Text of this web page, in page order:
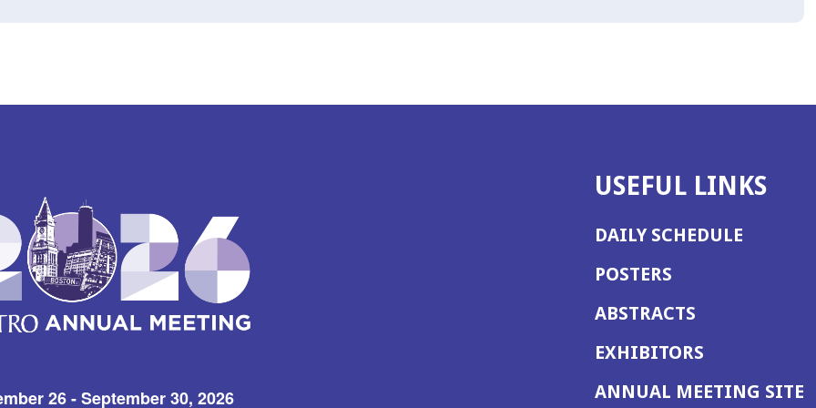
26 - September 30, 2026
USEFUL LINKS
DAILY SCHEDULE
POSTERS
ABSTRACTS
EXHIBITORS
ANNUAL MEETING SITE